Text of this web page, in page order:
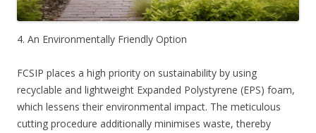
4. An Environmentally Friendly Option
FCSIP places a high priority on sustainability by using
recyclable and lightweight Expanded Polystyrene (EPS) foam,
which lessens their environmental impact. The meticulous
cutting procedure additionally minimises waste, thereby